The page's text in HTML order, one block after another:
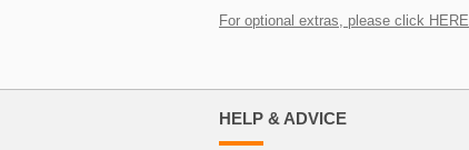
For optional extras, please click HERE
HELP & ADVICE